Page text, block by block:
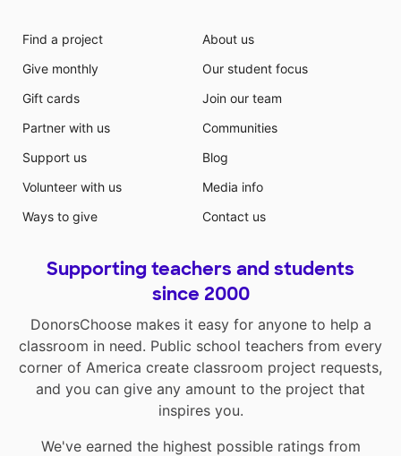
Find a project
Give monthly
Gift cards
Partner with us
Support us
Volunteer with us
Ways to give
About us
Our student focus
Join our team
Communities
Blog
Media info
Contact us
Supporting teachers and students
since 2000
DonorsChoose makes it easy for anyone to help a
classroom in need. Public school teachers from every
corner of America create classroom project requests,
and you can give any amount to the project that
inspires you.
We've earned the highest possible ratings from